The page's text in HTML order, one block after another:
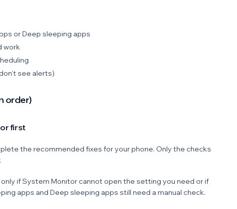
or Deep sleeping apps
work
see alerts)
order)
first
the recommended fixes for your phone. Only the checks
if System Monitor cannot open the setting you need or if
apps and Deep sleeping apps still need a manual check.